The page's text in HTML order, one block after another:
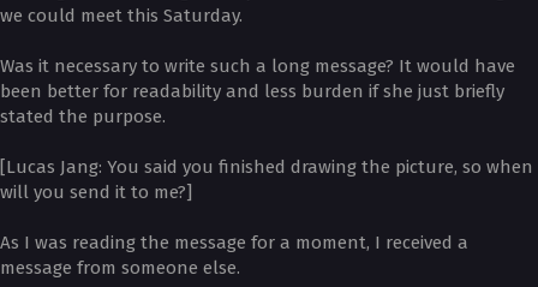
we could meet this Saturday.
Was it necessary to write such a long message? It would have
been better for readability and less burden if she just briefly
stated the purpose.
[Lucas Jang: You said you finished drawing the picture, so when
will you send it to me?]
As I was reading the message for a moment, I received a
message from someone else.